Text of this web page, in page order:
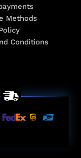
Methods
Conditions